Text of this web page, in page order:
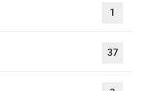
1
37